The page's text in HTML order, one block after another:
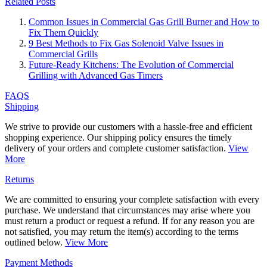
Common Issues in Commercial Gas Grill Burner and How to
Fix Them Quickly
9 Best Methods to Fix Gas Solenoid Valve Issues in
Commercial Grills
Future-Ready Kitchens: The Evolution of Commercial
Grilling with Advanced Gas Timers
FAQS
Shipping
We strive to provide our customers with a hassle-free and efficient
shopping experience. Our shipping policy ensures the timely
delivery of your orders and complete customer satisfaction. View
More
Returns
We are committed to ensuring your complete satisfaction with every
purchase. We understand that circumstances may arise where you
must return a product or request a refund. If for any reason you are
not satisfied, you may return the item(s) according to the terms
outlined below. View More
Payment Methods